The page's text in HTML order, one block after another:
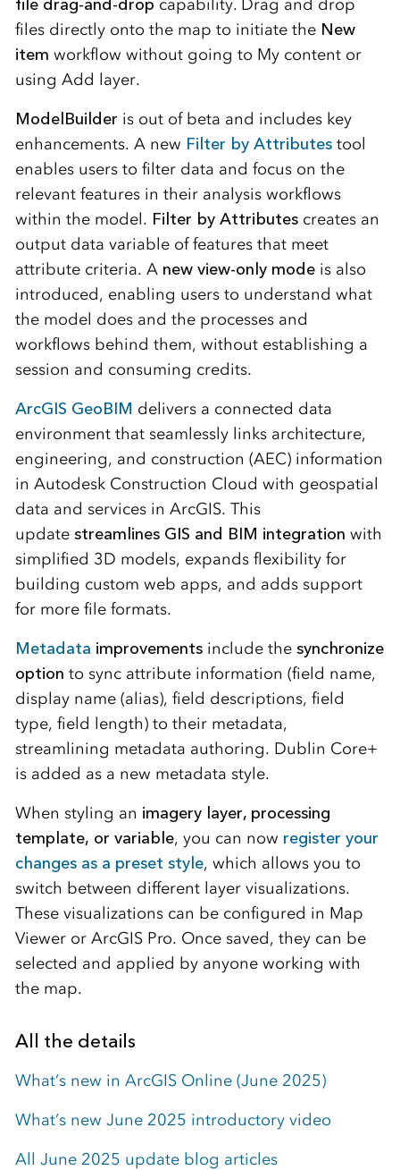
file drag-and-drop capability. Drag and drop
files directly onto the map to initiate the New
item workflow without going to My content or
using Add layer.
ModelBuilder is out of beta and includes key
enhancements. A new Filter by Attributestool
enables users to filter data and focus on the
relevant features in their analysis workflows
within the model. Filter by Attributescreates an
output data variable of features that meet
attribute criteria. A new view-only mode is also
introduced, enabling users to understand what
the model does and the processes and
workflows behind them, without establishing a
session and consuming credits.
ArcGIS GeoBIM delivers a connected data
environment that seamlessly links architecture,
engineering, and construction (AEC) information
in Autodesk Construction Cloud with geospatial
data and services in ArcGIS. This
update streamlines GIS and BIM integration with
simplified 3D models, expands flexibility for
building custom web apps, and adds support
for more file formats.
Metadata improvementsinclude the synchronize
option to sync attribute information (field name,
display name (alias), field descriptions, field
type, field length) to their metadata,
streamlining metadata authoring. Dublin Core+
is added as a new metadata style.
When styling an imagery layer, processing
template, or variable, you can now register your
changes as a preset style, which allows you to
switch between different layer visualizations.
These visualizations can be configured in Map
Viewer or ArcGIS Pro. Once saved, they can be
selected and applied by anyone working with
the map.
All the details
What’s new in ArcGIS Online (June 2025)
What’s new June 2025 introductory video
All June 2025 update blog articles